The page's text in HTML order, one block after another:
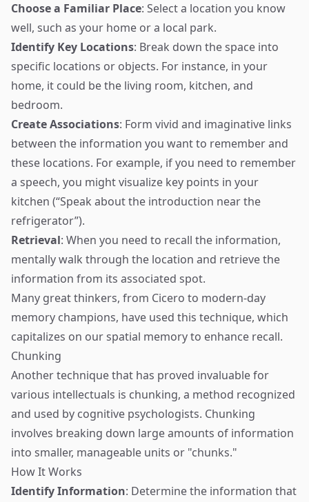
Choose a Familiar Place: Select a location you know
well, such as your home or a local park.
Identify Key Locations: Break down the space into
specific locations or objects. For instance, in your
home, it could be the living room, kitchen, and
bedroom.
Create Associations: Form vivid and imaginative links
between the information you want to remember and
these locations. For example, if you need to remember
a speech, you might visualize key points in your
kitchen (“Speak about the introduction near the
refrigerator”).
Retrieval: When you need to recall the information,
mentally walk through the location and retrieve the
information from its associated spot.
Many great thinkers, from Cicero to modern-day
memory champions, have used this technique, which
capitalizes on our spatial memory to enhance recall.
Chunking
Another technique that has proved invaluable for
various intellectuals is chunking, a method recognized
and used by cognitive psychologists. Chunking
involves breaking down large amounts of information
into smaller, manageable units or "chunks."
How It Works
Identify Information: Determine the information that